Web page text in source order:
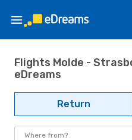
Flights Molde -
eDreams
Return
Where from?